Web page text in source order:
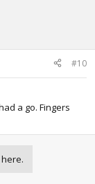
#10
a go. Fingers